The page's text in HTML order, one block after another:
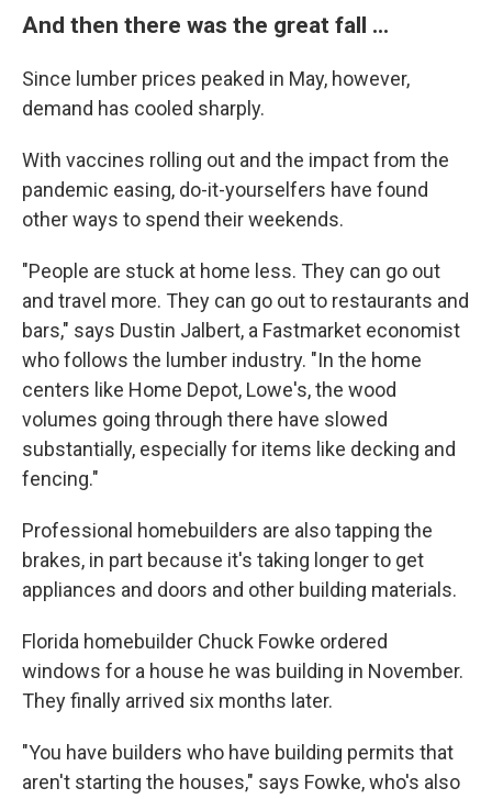
And then there was the great fall ...
Since lumber prices peaked in May, however,
demand has cooled sharply.
With vaccines rolling out and the impact from the
pandemic easing, do-it-yourselfers have found
other ways to spend their weekends.
"People are stuck at home less. They can go out
and travel more. They can go out to restaurants and
bars," says Dustin Jalbert, a Fastmarket economist
who follows the lumber industry. "In the home
centers like Home Depot, Lowe's, the wood
volumes going through there have slowed
substantially, especially for items like decking and
fencing."
Professional homebuilders are also tapping the
brakes, in part because it's taking longer to get
appliances and doors and other building materials.
Florida homebuilder Chuck Fowke ordered
windows for a house he was building in November.
They finally arrived six months later.
"You have builders who have building permits that
aren't starting the houses," says Fowke, who's also